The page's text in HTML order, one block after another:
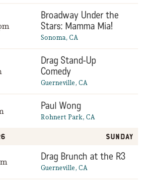
Broadway Under the
Stars: Mamma Mia!
Sonoma, CA
Drag Stand-Up
Comedy
Guerneville, CA
Paul Wong
Rohnert Park, CA
Sunday
Drag Brunch at the R3
Guerneville, CA